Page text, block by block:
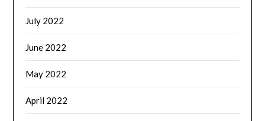
July 2022
June 2022
May 2022
April 2022